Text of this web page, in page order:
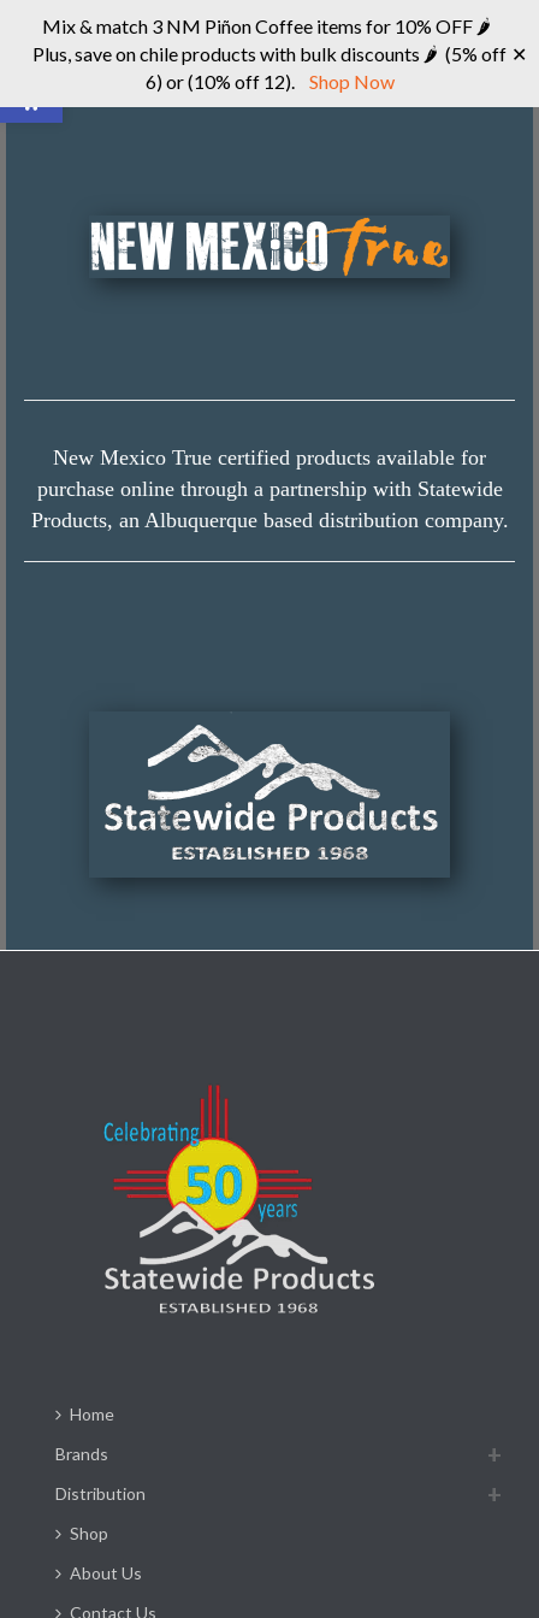
Mix & match 3 NM Piñon Coffee items for 10% OFF 🌶
Plus, save on chile products with bulk discounts 🌶 (5% off
6) or (10% off 12).
Shop Now
✕
New Mexico True certified products available for
purchase online through a partnership with Statewide
Products, an Albuquerque based distribution company.
Home
Brands
Distribution
Shop
About Us
Contact Us